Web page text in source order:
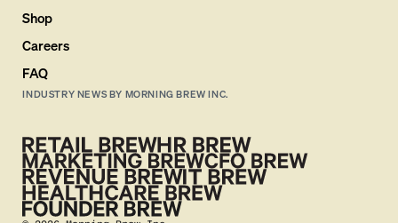
Shop
Careers
FAQ
INDUSTRY NEWS BY MORNING BREW INC.